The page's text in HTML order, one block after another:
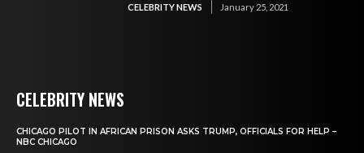
CELEBRITY NEWS January 25, 2021
CELEBRITY NEWS
CHICAGO PILOT IN AFRICAN PRISON ASKS TRUMP, OFFICIALS FOR HELP –
NBC CHICAGO